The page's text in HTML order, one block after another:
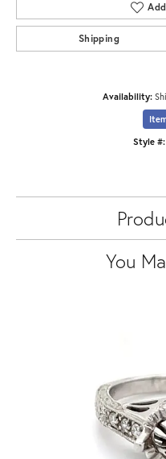
Shipping
Availability:
Style #:
You